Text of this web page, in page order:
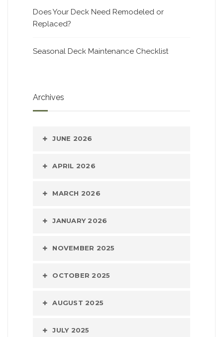
Does Your Deck Need Remodeled or
Replaced?
Seasonal Deck Maintenance Checklist
Archives
JUNE 2026
APRIL 2026
MARCH 2026
JANUARY 2026
NOVEMBER 2025
OCTOBER 2025
AUGUST 2025
JULY 2025